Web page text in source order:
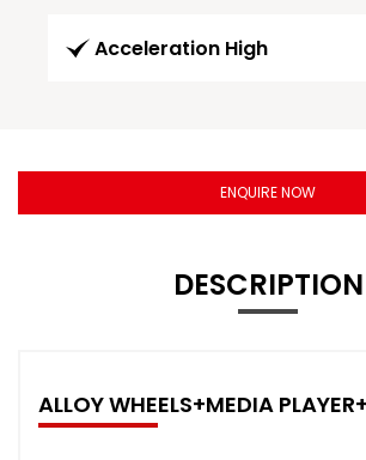
Acceleration High
ENQUIRE NOW
DESCRIPTION
ALLOY WHEELS+MEDIA